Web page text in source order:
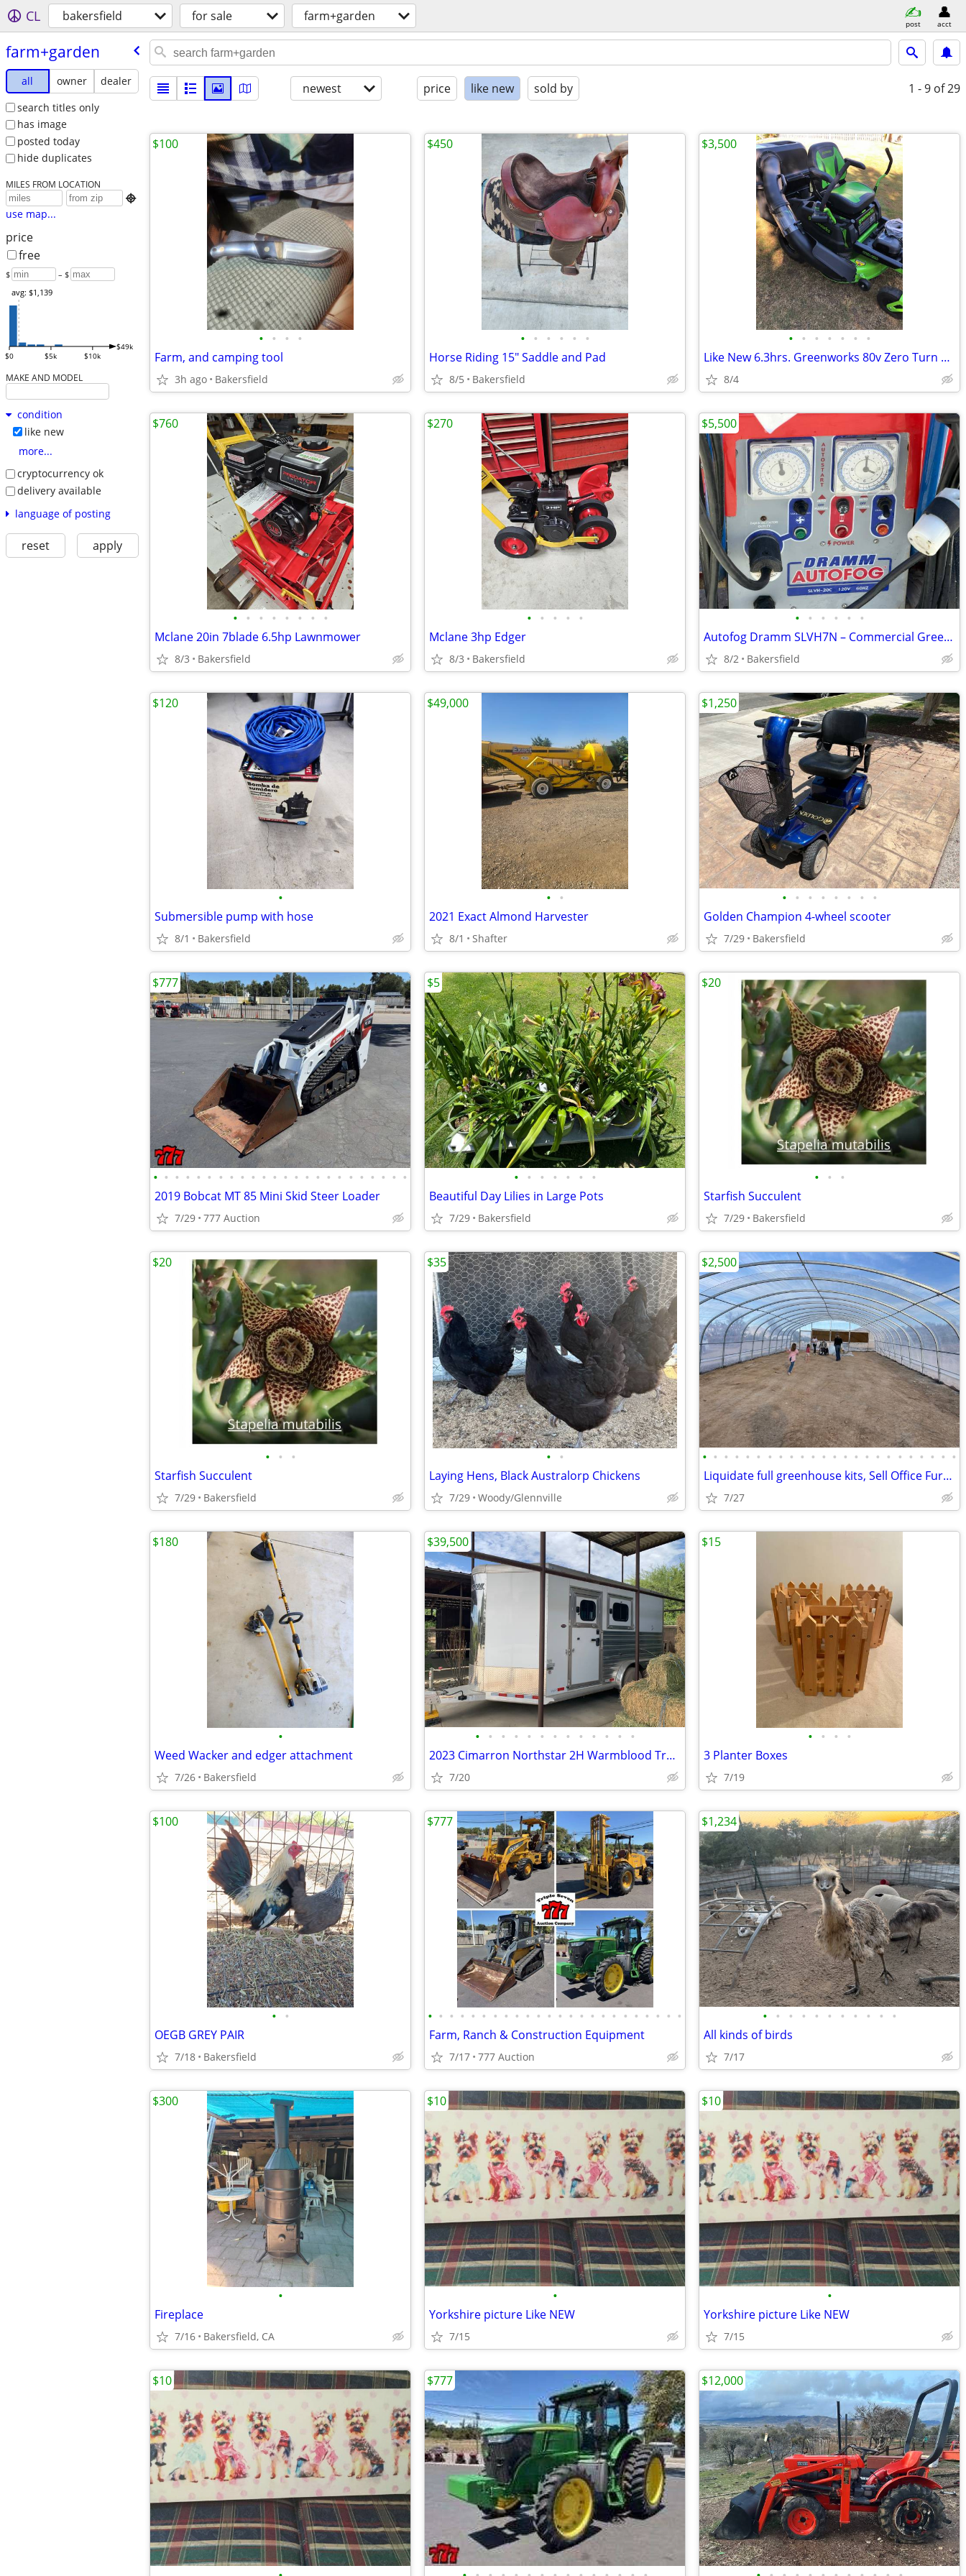
CL bakersfield for sale farm+garden post acct
farm+garden
all owner
dealer
search titles only
has image
posted today
hide duplicates
MILES FROM LOCATION

use map...
price
free
$ – $
$0 $5k $10k
$49k
avg: $1,139
MAKE AND MODEL
condition
like new
more...
cryptocurrency ok
delivery available
language of posting
reset apply
newest price like new sold by 1 - 9 of 29
• • • •
Farm, and camping tool
3h ago Bakersfield
$100
• • • • • •
Horse Riding 15" Saddle and Pad
8/5 Bakersfield
$450
• • • • • • •
Like New 6.3hrs. Greenworks 80v Zero Turn Mower Upgrade Battery Pack
8/4
$3,500
• • • • • • • •
Mclane 20in 7blade 6.5hp Lawnmower
8/3 Bakersfield
$760
• • • • •
Mclane 3hp Edger
8/3 Bakersfield
$270
• • • • • •
Autofog Dramm SLVH7N – Commercial Greenhouse Fogger
8/2 Bakersfield
$5,500
•
Submersible pump with hose
8/1 Bakersfield
$120
• •
2021 Exact Almond Harvester
8/1 Shafter
$49,000
• • • • • • • •
Golden Champion 4-wheel scooter
7/29 Bakersfield
$1,250
• • • • • • • • • • • • • • • • • • • • • • • •
2019 Bobcat MT 85 Mini Skid Steer Loader
7/29 777 Auction
$777
• • • • • • •
Beautiful Day Lilies in Large Pots
7/29 Bakersfield
$5
• • •
Starfish Succulent
7/29 Bakersfield
$20
• • •
Starfish Succulent
7/29 Bakersfield
$20
• •
Laying Hens, Black Australorp Chickens
7/29 Woody/Glennville
$35
• • • • • • • • • • • • • • • • • • • • • • • •
Liquidate full greenhouse kits, Sell Office Furniture at 70% discount
7/27
$2,500
•
Weed Wacker and edger attachment
7/26 Bakersfield
$180
• • • • • • • • • • • • •
2023 Cimarron Northstar 2H Warmblood Trailer
7/20
$39,500
• • • •
3 Planter Boxes
7/19
$15
• •
OEGB GREY PAIR
7/18 Bakersfield
$100
• • • • • • • • • • • • • • • • • • • • • • • •
Farm, Ranch & Construction Equipment
7/17 777 Auction
$777
• • • • • • • • • • •
All kinds of birds
7/17
$1,234
•
Fireplace
7/16 Bakersfield, CA
$300
•
Yorkshire picture Like NEW
7/15
$10
•
Yorkshire picture Like NEW
7/15
$10
$10 $777 $12,000